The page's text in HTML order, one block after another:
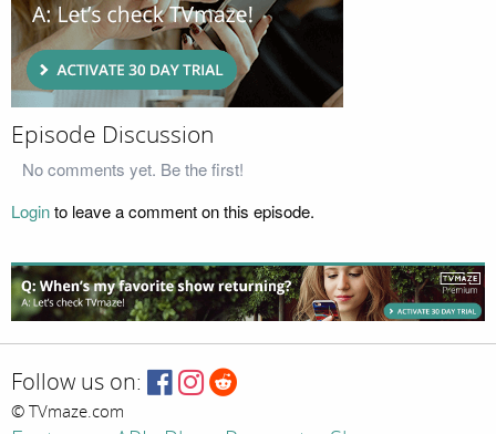
Episode Discussion
No comments yet. Be the first!
Loginto leave a comment on this episode.
Follow us on:
© TVmaze.com